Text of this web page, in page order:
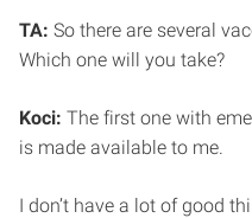
TA: So there are several
Which one will you take?
Koci: The first one with
is made available to me.
I don’t have a lot of good